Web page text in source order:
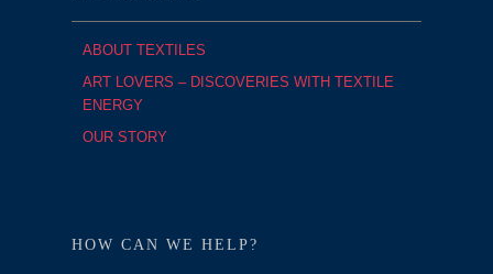
ABOUT TEXTILES
ART LOVERS – DISCOVERIES WITH TEXTILE
ENERGY
OUR STORY
HOW CAN WE HELP?